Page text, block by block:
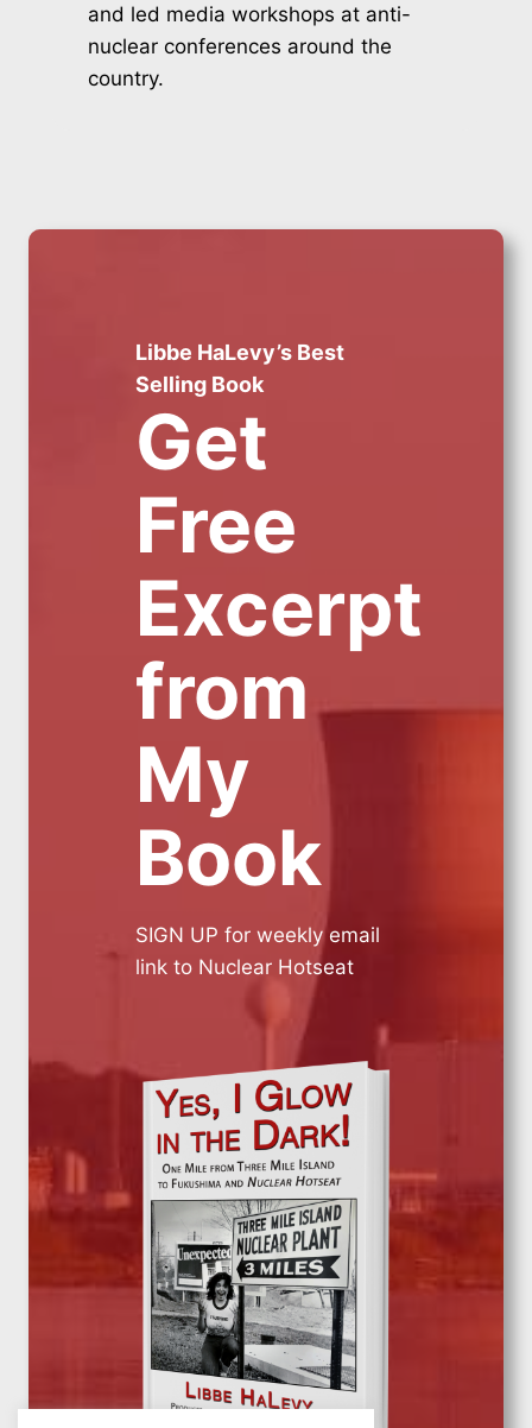
and led media workshops at anti-
nuclear conferences around the
country.
Libbe HaLevy’s Best
Selling Book
Get
Free
Excerpt
from
My
Book
SIGN UP for weekly email
link to Nuclear Hotseat